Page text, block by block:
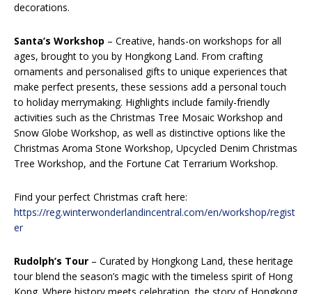
decorations.
Santa’s Workshop – Creative, hands-on workshops for all
ages, brought to you by Hongkong Land. From crafting
ornaments and personalised gifts to unique experiences that
make perfect presents, these sessions add a personal touch
to holiday merrymaking. Highlights include family-friendly
activities such as the Christmas Tree Mosaic Workshop and
Snow Globe Workshop, as well as distinctive options like the
Christmas Aroma Stone Workshop, Upcycled Denim Christmas
Tree Workshop, and the Fortune Cat Terrarium Workshop.
Find your perfect Christmas craft here:
https://reg.winterwonderlandincentral.com/en/workshop/regist
er
Rudolph’s Tour – Curated by Hongkong Land, these heritage
tour blend the season’s magic with the timeless spirit of Hong